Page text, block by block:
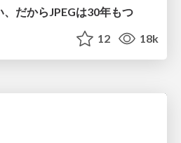
だからJPEGは30年もつ
12 18k